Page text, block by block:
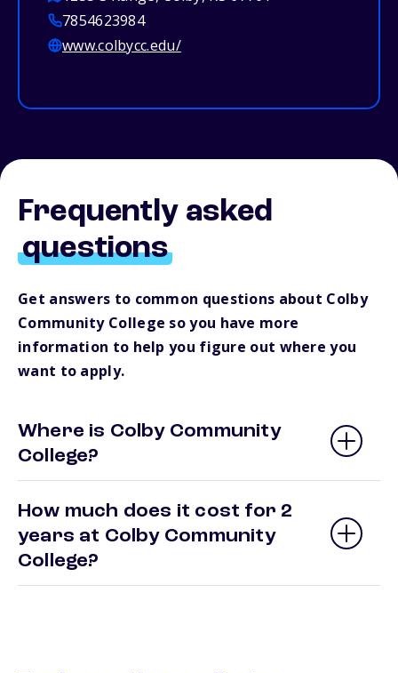
7854623984
www.colbycc.edu/
Frequently asked
questions
Get answers to common questions about Colby
Community College so you have more
information to help you figure out where you
want to apply.
Where is Colby Community
College?
How much does it cost for 2
years at Colby Community
College?